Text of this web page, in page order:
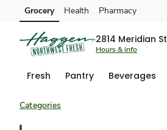
Skip to search
Skip to main content
Skip to cookie settings
Skip to chat
Grocery Health Pharmacy
2814 Meridian St
Hours & info
Fresh Pantry Beverages
Categories